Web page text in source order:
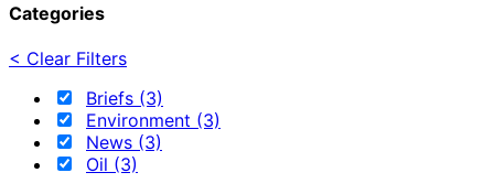
Categories
< Clear Filters
Briefs (3)
Environment (3)
News (3)
Oil (3)